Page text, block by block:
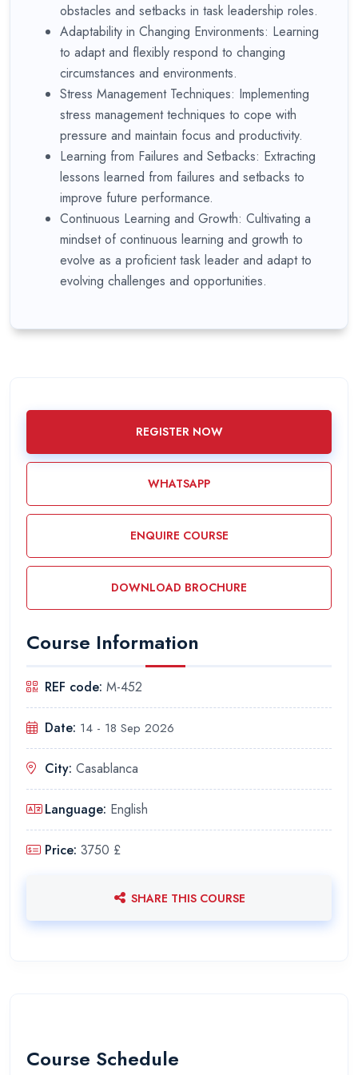
obstacles and setbacks in task leadership roles.
Adaptability in Changing Environments: Learning
to adapt and flexibly respond to changing
circumstances and environments.
Stress Management Techniques: Implementing
stress management techniques to cope with
pressure and maintain focus and productivity.
Learning from Failures and Setbacks: Extracting
lessons learned from failures and setbacks to
improve future performance.
Continuous Learning and Growth: Cultivating a
mindset of continuous learning and growth to
evolve as a proficient task leader and adapt to
evolving challenges and opportunities.
REGISTER NOW
WHATSAPP
ENQUIRE COURSE
DOWNLOAD BROCHURE
Course Information
REF code: M-452
Date: 14 - 18 Sep 2026
City: Casablanca
Language: English
Price: 3750 £
SHARE THIS COURSE
Course Schedule